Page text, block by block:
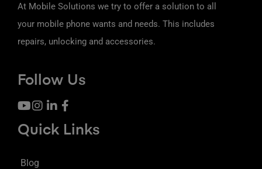
At Mobile Solutions we try to offer a solution to all
your mobile phone wants and needs. This includes
repairs, unlocking and accessories.
Follow Us
Quick Links
Blog